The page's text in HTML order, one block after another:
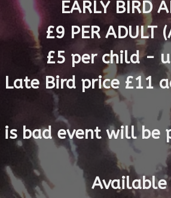
EARLY BIRD
£9 PER ADULT
£5 per child -
Late Bird price £11
bad event will be